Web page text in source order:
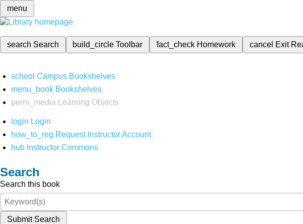
menu
search Search build_circleToolbar fact_check Homework cancel Exit
school Campus Bookshelves
menu_book Bookshelves
perm_media
Learning Objects
login Login
how_to_reg Request Instructor Account
hub Instructor Commons
Search
Search this book
Submit Search